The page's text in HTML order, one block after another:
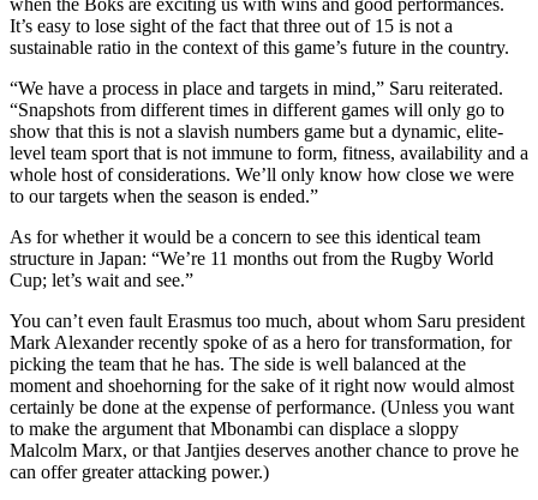
It’s easy to lose sight of the fact that three out of 15 is not a
sustainable ratio in the context of this game’s future in the country.
“We have a process in place and targets in mind,” Saru reiterated.
“Snapshots from different times in different games will only go to
show that this is not a slavish numbers game but a dynamic, elite-
level team sport that is not immune to form, fitness, availability and a
whole host of considerations. We’ll only know how close we were
to our targets when the season is ended.”
As for whether it would be a concern to see this identical team
structure in Japan: “We’re 11 months out from the Rugby World
Cup; let’s wait and see.”
You can’t even fault Erasmus too much, about whom Saru president
Mark Alexander recently spoke of as a hero for transformation, for
picking the team that he has. The side is well balanced at the
moment and shoehorning for the sake of it right now would almost
certainly be done at the expense of performance. (Unless you want
to make the argument that Mbonambi can displace a sloppy
Malcolm Marx, or that Jantjies deserves another chance to prove he
can offer greater attacking power.)